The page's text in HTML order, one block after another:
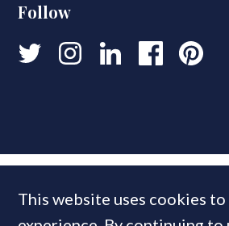
Follow
This website uses cookies